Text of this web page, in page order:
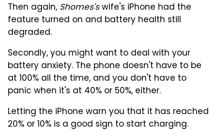
Then again, Shomes'swife's iPhone had the
feature turned on and battery health still
degraded.
Secondly, you might want to deal with your
battery anxiety. The phone doesn't have to be
at 100% all the time, and you don't have to
panic when it's at 40% or 50%, either.
Letting the iPhone warn you that it has reached
20% or 10% is a good sign to start charging.